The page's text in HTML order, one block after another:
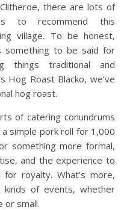
Clitheroe, there are lots of
to recommend this
village. To be honest,
something to be said for
things traditional and
Hog Roast Blacko, we’ve
hog roast.
of catering conundrums
simple pork roll for 1,000
something more formal,
and the experience to
royalty. What’s more,
of events, whether
or small.